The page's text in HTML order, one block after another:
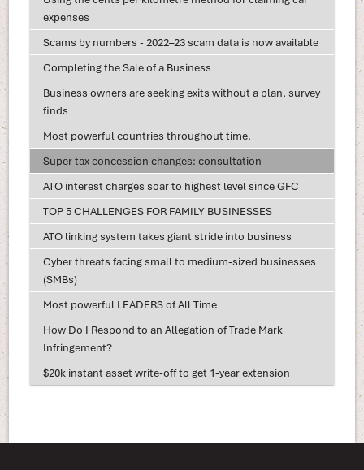
expenses
Scams by numbers - 2022–23 scam data is now available
Completing the Sale of a Business
Business owners are seeking exits without a plan, survey
finds
Most powerful countries throughout time.
Super tax concession changes: consultation
ATO interest charges soar to highest level since GFC
TOP 5 CHALLENGES FOR FAMILY BUSINESSES
ATO linking system takes giant stride into business
Cyber threats facing small to medium-sized businesses
(SMBs)
Most powerful LEADERS of All Time
How Do I Respond to an Allegation of Trade Mark
Infringement?
$20k instant asset write-off to get 1-year extension